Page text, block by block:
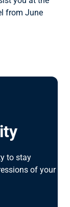
from June
to stay
of your